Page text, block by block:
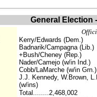
General Election
Kerry/Edwards (Dem.)
Badnarik/Campagna (Lib.)
+Bush/Cheney (Rep.)
Nader/Camejo (w/in Ind.)
Cobb/LaMarche (w/in Grn.)
J.J. Kennedy, W.Brown,
(w/ins)
Total........2,468,002